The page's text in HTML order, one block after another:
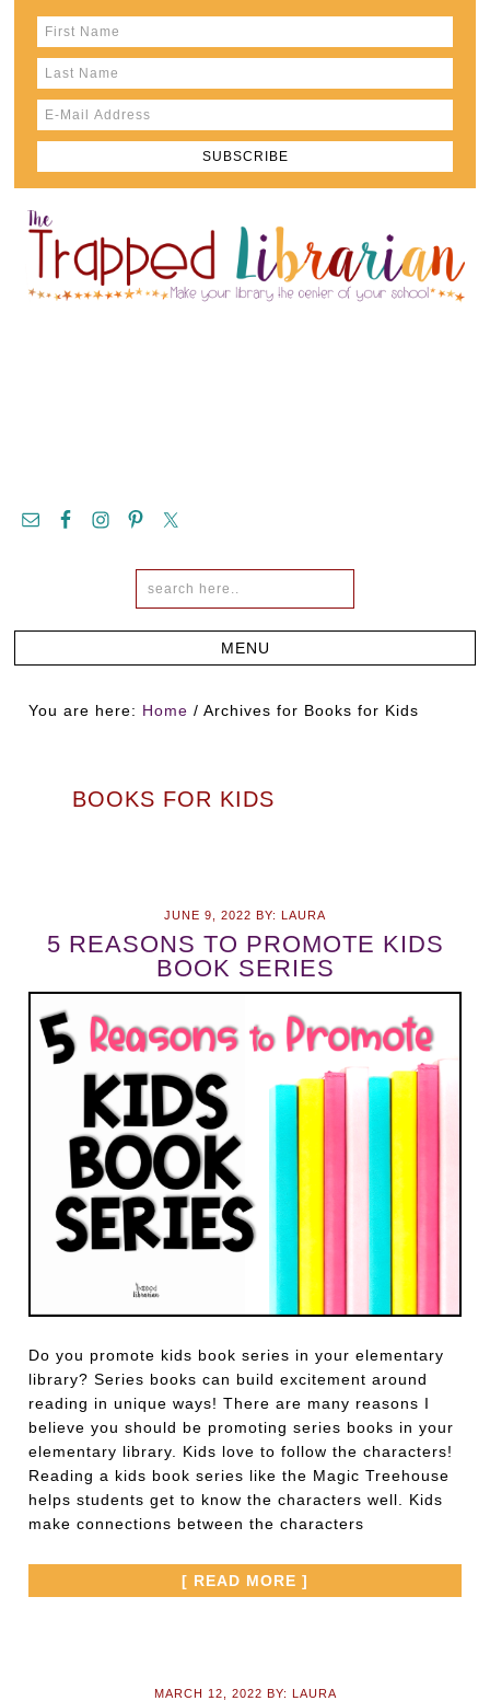
You are here: Home / Archives for Books for Kids
BOOKS FOR KIDS
JUNE 9, 2022 BY: LAURA
5 REASONS TO PROMOTE KIDS
BOOK SERIES
Do you promote kids book series in your elementary
library? Series books can build excitement around
reading in unique ways! There are many reasons I
believe you should be promoting series books in your
elementary library. Kids love to follow the characters!
Reading a kids book series like the Magic Treehouse
helps students get to know the characters well. Kids
make connections between the characters
[ READ MORE ]
MARCH 12, 2022 BY: LAURA